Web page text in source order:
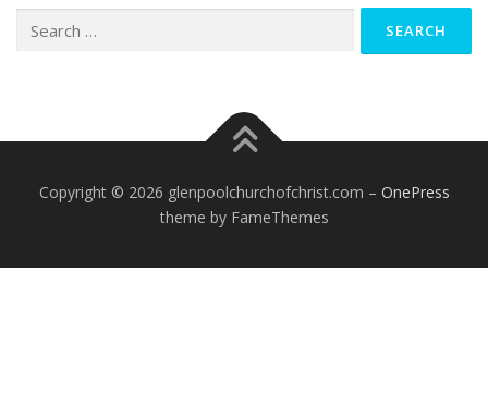
for:
Copyright © 2026 glenpoolchurchofchrist.com – OnePress
theme by FameThemes